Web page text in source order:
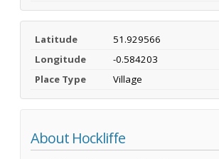
Latitude
51.929566
Longitude
-0.584203
Place Type
Village
About Hockliffe